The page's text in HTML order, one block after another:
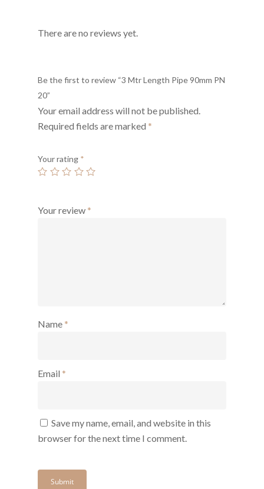
There are no reviews yet.
Be the first to review “3 Mtr Length Pipe 90mm PN
20”
Your email address will not be published.
Required fields are marked *
Your rating *
Your review *
Name *
Email *
Save my name, email, and website in this
browser for the next time I comment.